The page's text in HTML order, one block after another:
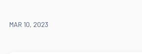
MAR 10, 2023